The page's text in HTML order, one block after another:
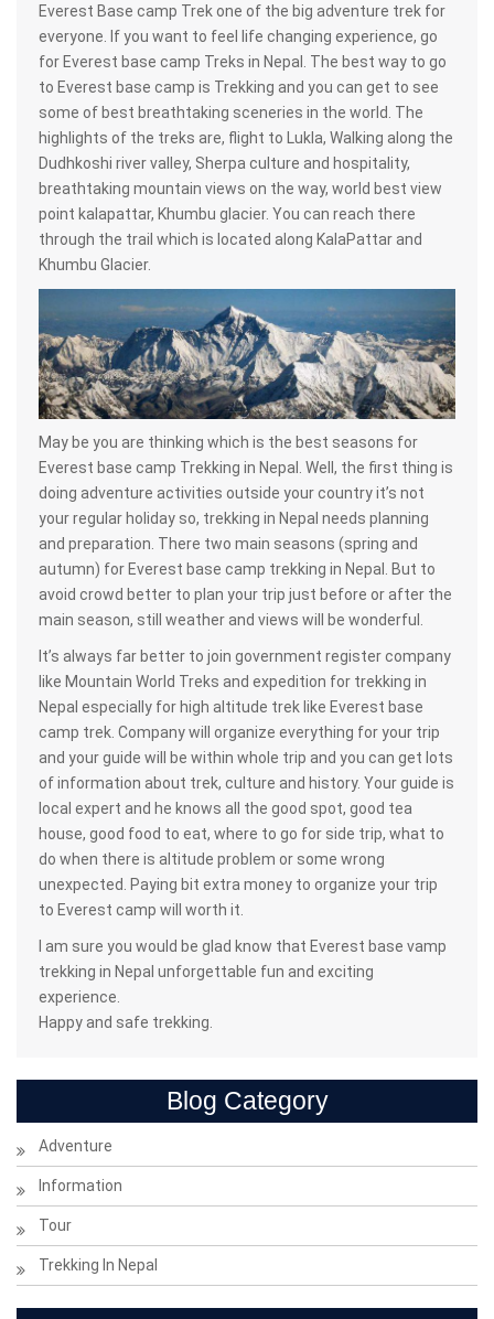
Everest Base camp Trek one of the big adventure trek for
everyone. If you want to feel life changing experience, go
for Everest base camp Treks in Nepal. The best way to go
to Everest base camp is Trekking and you can get to see
some of best breathtaking sceneries in the world. The
highlights of the treks are, flight to Lukla, Walking along the
Dudhkoshi river valley, Sherpa culture and hospitality,
breathtaking mountain views on the way, world best view
point kalapattar, Khumbu glacier. You can reach there
through the trail which is located along KalaPattar and
Khumbu Glacier.
May be you are thinking which is the best seasons for
Everest base camp Trekking in Nepal. Well, the first thing is
doing adventure activities outside your country it’s not
your regular holiday so, trekking in Nepal needs planning
and preparation. There two main seasons (spring and
autumn) for Everest base camp trekking in Nepal. But to
avoid crowd better to plan your trip just before or after the
main season, still weather and views will be wonderful.
It’s always far better to join government register company
like Mountain World Treks and expedition for trekking in
Nepal especially for high altitude trek like Everest base
camp trek. Company will organize everything for your trip
and your guide will be within whole trip and you can get lots
of information about trek, culture and history. Your guide is
local expert and he knows all the good spot, good tea
house, good food to eat, where to go for side trip, what to
do when there is altitude problem or some wrong
unexpected. Paying bit extra money to organize your trip
to Everest camp will worth it.
I am sure you would be glad know that Everest base vamp
trekking in Nepal unforgettable fun and exciting
experience.
Happy and safe trekking.
Blog Category
Adventure
Information
Tour
Trekking In Nepal